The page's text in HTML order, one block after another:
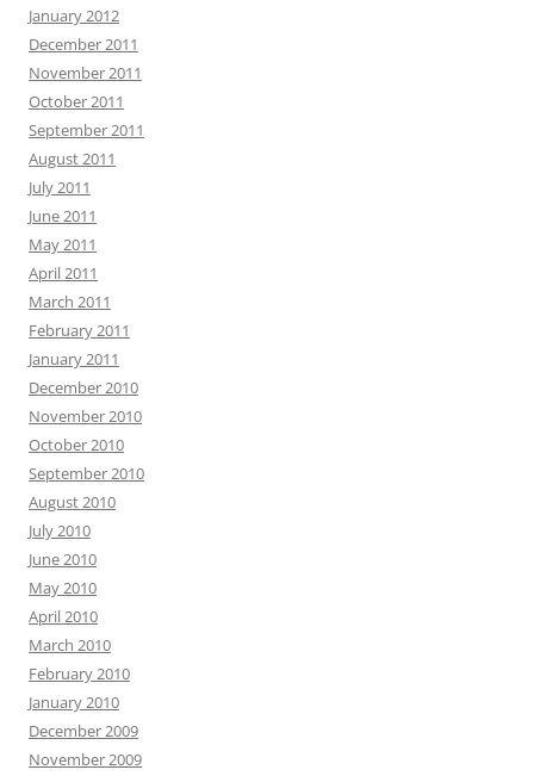
January 2012
December 2011
November 2011
October 2011
September 2011
August 2011
July 2011
June 2011
May 2011
April 2011
March 2011
February 2011
January 2011
December 2010
November 2010
October 2010
September 2010
August 2010
July 2010
June 2010
May 2010
April 2010
March 2010
February 2010
January 2010
December 2009
November 2009